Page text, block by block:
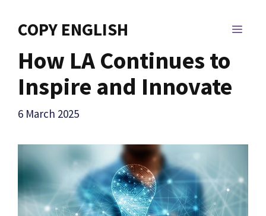
COPY ENGLISH
How LA Continues to
Inspire and Innovate
6 March 2025